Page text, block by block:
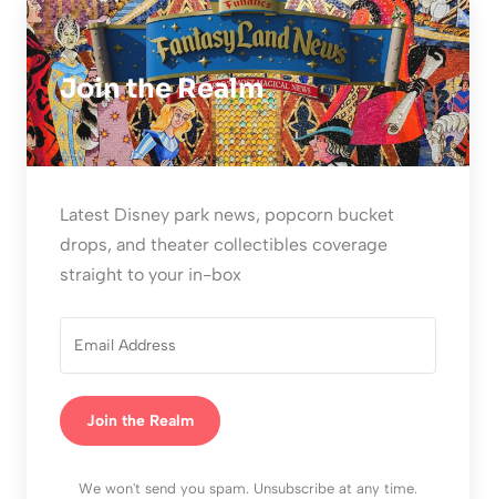
Join the Realm
Latest Disney park news, popcorn bucket
drops, and theater collectibles coverage
straight to your in-box
Join the Realm
We won't send you spam. Unsubscribe at any time.